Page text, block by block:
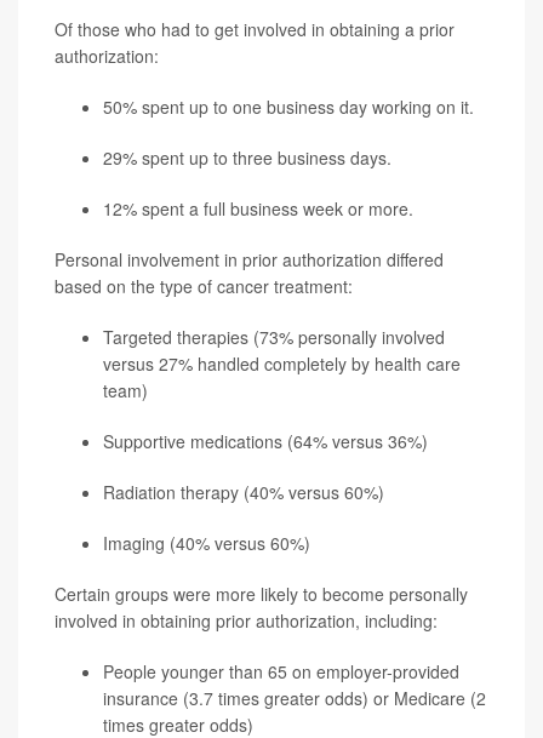
Of those who had to get involved in obtaining a prior
authorization:
50% spent up to one business day working on it.
29% spent up to three business days.
12% spent a full business week or more.
Personal involvement in prior authorization differed
based on the type of cancer treatment:
Targeted therapies (73% personally involved
versus 27% handled completely by health care
team)
Supportive medications (64% versus 36%)
Radiation therapy (40% versus 60%)
Imaging (40% versus 60%)
Certain groups were more likely to become personally
involved in obtaining prior authorization, including:
People younger than 65 on employer-provided
insurance (3.7 times greater odds) or Medicare (2
times greater odds)